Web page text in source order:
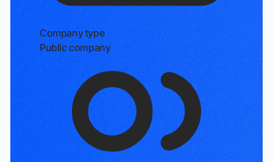
Company type
Public company